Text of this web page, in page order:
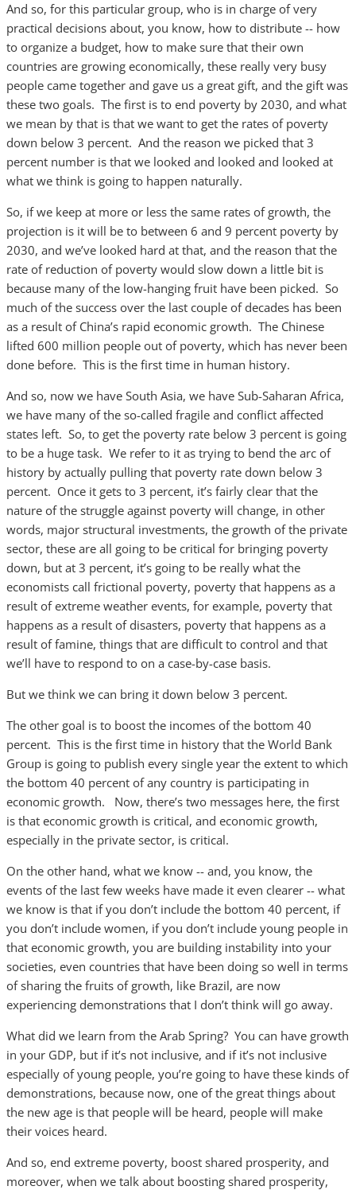
And so, for this particular group, who is in charge of very
practical decisions about, you know, how to distribute -- how
to organize a budget, how to make sure that their own
countries are growing economically, these really very busy
people came together and gave us a great gift, and the gift was
these two goals. The first is to end poverty by 2030, and what
we mean by that is that we want to get the rates of poverty
down below 3 percent. And the reason we picked that 3
percent number is that we looked and looked and looked at
what we think is going to happen naturally.
So, if we keep at more or less the same rates of growth, the
projection is it will be to between 6 and 9 percent poverty by
2030, and we’ve looked hard at that, and the reason that the
rate of reduction of poverty would slow down a little bit is
because many of the low-hanging fruit have been picked. So
much of the success over the last couple of decades has been
as a result of China’s rapid economic growth. The Chinese
lifted 600 million people out of poverty, which has never been
done before. This is the first time in human history.
And so, now we have South Asia, we have Sub-Saharan Africa,
we have many of the so-called fragile and conflict affected
states left. So, to get the poverty rate below 3 percent is going
to be a huge task. We refer to it as trying to bend the arc of
history by actually pulling that poverty rate down below 3
percent. Once it gets to 3 percent, it’s fairly clear that the
nature of the struggle against poverty will change, in other
words, major structural investments, the growth of the private
sector, these are all going to be critical for bringing poverty
down, but at 3 percent, it’s going to be really what the
economists call frictional poverty, poverty that happens as a
result of extreme weather events, for example, poverty that
happens as a result of disasters, poverty that happens as a
result of famine, things that are difficult to control and that
we’ll have to respond to on a case-by-case basis.
But we think we can bring it down below 3 percent.
The other goal is to boost the incomes of the bottom 40
percent. This is the first time in history that the World Bank
Group is going to publish every single year the extent to which
the bottom 40 percent of any country is participating in
economic growth. Now, there’s two messages here, the first
is that economic growth is critical, and economic growth,
especially in the private sector, is critical.
On the other hand, what we know -- and, you know, the
events of the last few weeks have made it even clearer -- what
we know is that if you don’t include the bottom 40 percent, if
you don’t include women, if you don’t include young people in
that economic growth, you are building instability into your
societies, even countries that have been doing so well in terms
of sharing the fruits of growth, like Brazil, are now
experiencing demonstrations that I don’t think will go away.
What did we learn from the Arab Spring? You can have growth
in your GDP, but if it’s not inclusive, and if it’s not inclusive
especially of young people, you’re going to have these kinds of
demonstrations, because now, one of the great things about
the new age is that people will be heard, people will make
their voices heard.
And so, end extreme poverty, boost shared prosperity, and
moreover, when we talk about boosting shared prosperity,